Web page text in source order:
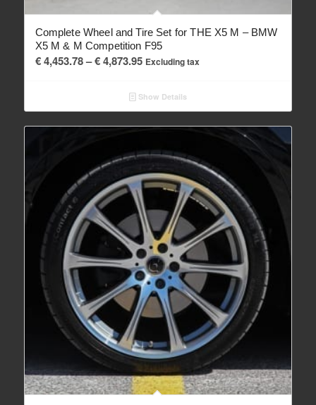
Complete Wheel and Tire Set for THE X5 M – BMW
X5 M & M Competition F95
€4,453.78– €4,873.95Price
€ 4,453.78
through
€ 4,873.95
Excluding tax
Show Details